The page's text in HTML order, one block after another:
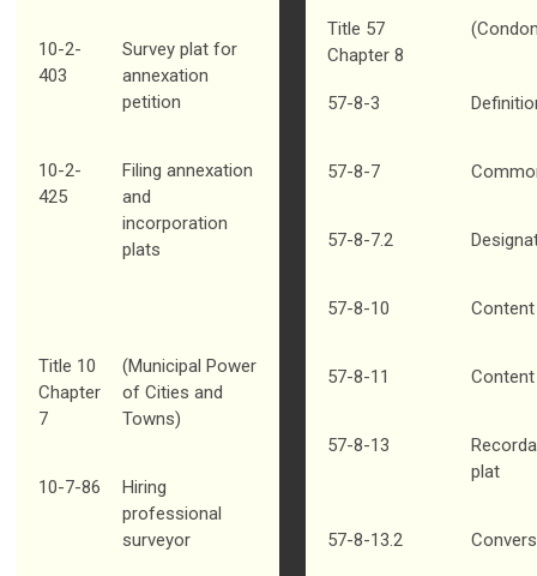
10-2-
403
Survey plat for
annexation
petition
10-2-
425
Filing annexation
and
incorporation
plats
Title 10
Chapter
7
(Municipal Power
of Cities and
Towns)
10-7-86
Hiring
professional
surveyor
Title 57
Chapter 8
57-8-3
57-8-7
57-8-7.2
57-8-10
57-8-11
57-8-13
plat
57-8-13.2